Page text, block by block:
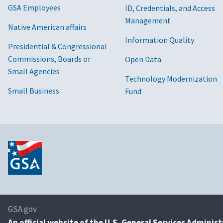
GSA Employees
Native American affairs
Presidential & Congressional
Commissions, Boards or
Small Agencies
Small Business
ID, Credentials, and Access
Management
Information Quality
Open Data
Technology Modernization
Fund
GSA.gov